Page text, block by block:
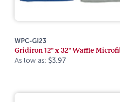
WPC-GI23
Gridiron 12" x 32" Waffle
As low as: $3.97